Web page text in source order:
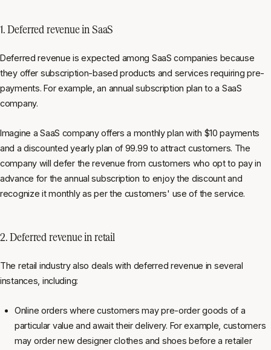
1. Deferred revenue in SaaS
Deferred revenue is expected among SaaS companies because
they offer subscription-based products and services requiring pre-
payments. For example, an annual subscription plan to a SaaS
company.
Imagine a SaaS company offers a monthly plan with $10 payments
and a discounted yearly plan of 99.99 to attract customers. The
company will defer the revenue from customers who opt to pay in
advance for the annual subscription to enjoy the discount and
recognize it monthly as per the customers' use of the service.
2. Deferred revenue in retail
The retail industry also deals with deferred revenue in several
instances, including:
Online orders where customers may pre-order goods of a
particular value and await their delivery. For example, customers
may order new designer clothes and shoes before a retailer